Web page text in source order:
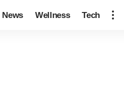
News Wellness Tech